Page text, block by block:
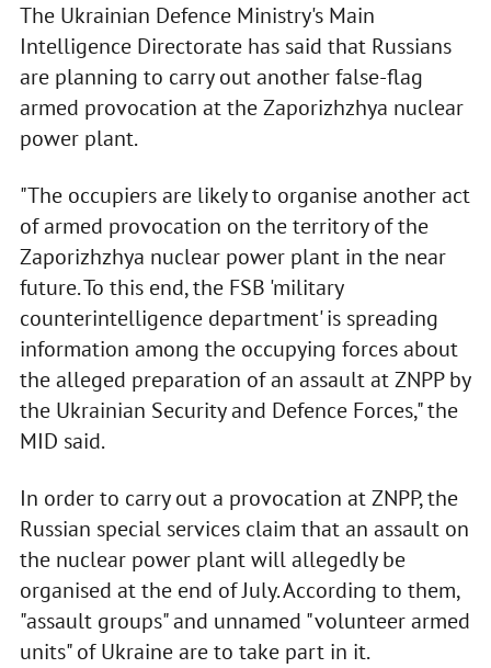
The Ukrainian Defence Ministry's Main
Intelligence Directorate has said that Russians
are planning to carry out another false-flag
armed provocation at the Zaporizhzhya nuclear
power plant.
"The occupiers are likely to organise another act
of armed provocation on the territory of the
Zaporizhzhya nuclear power plant in the near
future. To this end, the FSB 'military
counterintelligence department' is spreading
information among the occupying forces about
the alleged preparation of an assault at ZNPP by
the Ukrainian Security and Defence Forces," the
MID said.
In order to carry out a provocation at ZNPP, the
Russian special services claim that an assault on
the nuclear power plant will allegedly be
organised at the end of July. According to them,
"assault groups" and unnamed "volunteer armed
units" of Ukraine are to take part in it.